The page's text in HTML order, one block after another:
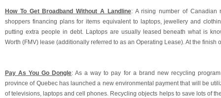
How To Get Broadband Without A Landline: A rising number of Canadian
shoppers financing plans for items equivalent to laptops, jewellery and
putting extra people in debt. Laptops are usually leased beneath what is
Worth (FMV) lease (additionally referred to as an Operating Lease). At the finish
Pay As You Go Dongle: As a way to pay for a brand new recycling
province of Quebec has launched a new environmental payment that will be
of televisions, laptops and cell phones. Recycling objects helps to save lots of